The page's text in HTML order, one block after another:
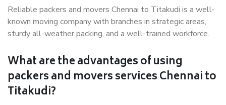
Reliable packers and movers Chennai to Titakudi is a well-
known moving company with branches in strategic areas,
sturdy all-weather packing, and a well-trained workforce.
What are the advantages of using
packers and movers services Chennai to
Titakudi?